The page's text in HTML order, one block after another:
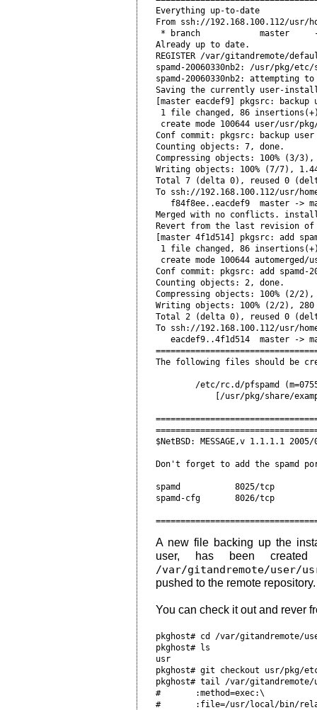
Everything up-to-date
From ssh://192.168.100.112/usr/
* branch            master     ->
Already up to date.
REGISTER /var/gitandremote/
spamd-20060330nb2: /usr/pkg/
spamd-20060330nb2: attempting
Saving the currently user-
[master eacdef9] pkgsrc: backup
1 file changed, 86
create mode 100644 user/usr/
Conf commit: pkgsrc: backup
Counting objects: 7, done.
Compressing objects: 100% (3/3),
Writing objects: 100% (7/7),
Total 7 (delta 0), reused 0
To ssh://192.168.100.112/usr/
f84f8ee..eacdef9  master ->
Merged with no conflicts.
Revert from the last revision of
[master 4f1d514] pkgsrc: add
1 file changed, 86
create mode 100644 automerged/
Conf commit: pkgsrc: add spamd-
Counting objects: 2, done.
Compressing objects: 100% (2/2),
Writing objects: 100% (2/2),
Total 2 (delta 0), reused 0
To ssh://192.168.100.112/usr/
eacdef9..4f1d514  master ->
The following files should be
/etc/rc.d/pfspamd
[/usr/pkg/share/
$NetBSD: MESSAGE,v 1.1.1.1
Don't forget to add the spamd
spamd           8025/tcp
spamd-cfg       8026/tcp
A new file backing up the
user, has been
/var/gitandremote/user/
pushed to the remote repository.
You can check it out and rever
pkghost#
pkghost# git checkout usr/pkg/
pkghost# tail /var/
#
#